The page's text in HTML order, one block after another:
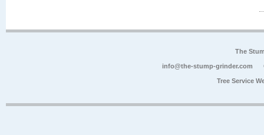
The
info@the-stump-grinder.com
Tree Service